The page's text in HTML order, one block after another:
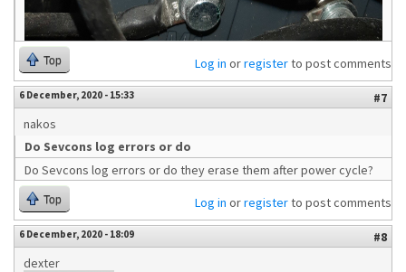
Top Log in orregisterto post comments
6 December, 2020 - 15:33
#7
nakos
Do Sevcons log errors or do
Do Sevcons log errors or do they erase them after power cycle?
Top Log in orregisterto post comments
6 December, 2020 - 18:09
#8
dexter